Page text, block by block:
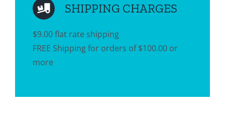
SHIPPING CHARGES
$9.00 flat rate shipping
FREE Shipping for orders of $100.00 or
more